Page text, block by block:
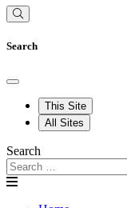
Search
This Site
All Sites
Search